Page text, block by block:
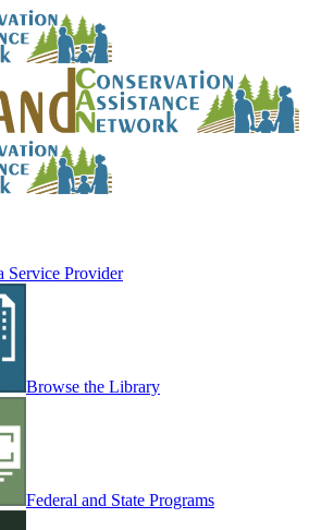
Service Provider
Browse the Library
Federal and State Programs